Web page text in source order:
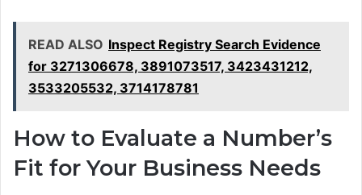
READ ALSO Inspect Registry Search Evidence
for 3271306678, 3891073517, 3423431212,
3533205532, 3714178781
How to Evaluate a Number’s
Fit for Your Business Needs